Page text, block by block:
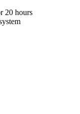
20 hours